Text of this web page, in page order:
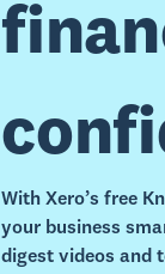
With Xero’s free
your business
digest videos and